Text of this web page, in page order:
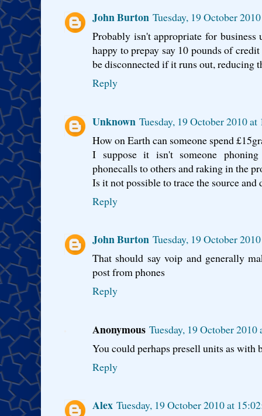
John Burton Tuesday, 19 October
Probably isn't appropriate for
happy to prepay say 10 pounds of
be disconnected if it runs out, reducing
Reply
Unknown Tuesday, 19 October 2010
How on Earth can someone spend
I suppose it isn't someone
phonecalls to others and raking in the
Is it not possible to trace the source
Reply
John Burton Tuesday, 19 October
That should say voip and generally
post from phones
Reply
Anonymous Tuesday, 19 October
You could perhaps presell units as with
Reply
Alex Tuesday, 19 October 2010 at